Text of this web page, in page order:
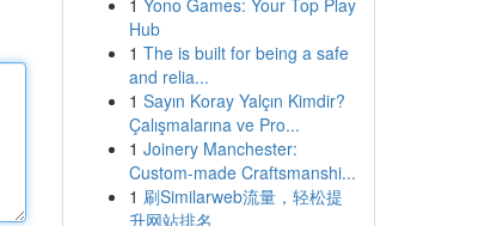
1 Yono Games: Your Top Play
Hub
1 The is built for being a safe
and relia...
1 Sayın Koray Yalçın Kimdir?
Çalışmalarına ve Pro...
1 Joinery Manchester:
Custom-made Craftsmanshi...
1 刷Similarweb流量，轻松提
升网站排名